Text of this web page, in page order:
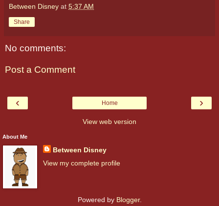
Between Disney at 5:37 AM
Share
No comments:
Post a Comment
‹ ›
Home
View web version
About Me
Between Disney
View my complete profile
Powered by Blogger.